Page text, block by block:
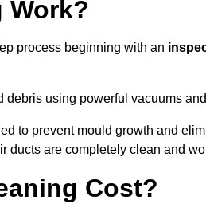
Work?
process beginning with an
debris using powerful vacuums
to prevent mould growth and
ducts are completely clean and
Cost?